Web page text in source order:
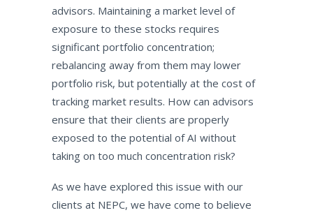
advisors. Maintaining a market level of
exposure to these stocks requires
significant portfolio concentration;
rebalancing away from them may lower
portfolio risk, but potentially at the cost of
tracking market results. How can advisors
ensure that their clients are properly
exposed to the potential of AI without
taking on too much concentration risk?
As we have explored this issue with our
clients at NEPC, we have come to believe